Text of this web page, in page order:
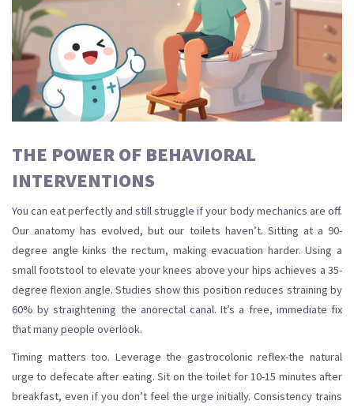
THE POWER OF BEHAVIORAL
INTERVENTIONS
You can eat perfectly and still struggle if your body mechanics are off.
Our anatomy has evolved, but our toilets haven’t. Sitting at a 90-
degree angle kinks the rectum, making evacuation harder. Using a
small footstool to elevate your knees above your hips achieves a 35-
degree flexion angle. Studies show this position reduces straining by
60% by straightening the anorectal canal. It’s a free, immediate fix
that many people overlook.
Timing matters too. Leverage the gastrocolonic reflex-the natural
urge to defecate after eating. Sit on the toilet for 10-15 minutes after
breakfast, even if you don’t feel the urge initially. Consistency trains